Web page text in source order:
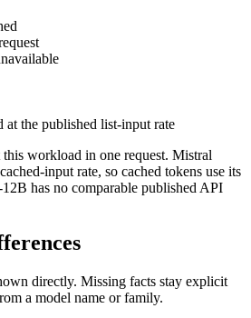
at the published list-input rate
workload in one request. Mistral
input rate, so cached tokens use its
has no comparable published API
directly. Missing facts stay explicit
a model name or family.